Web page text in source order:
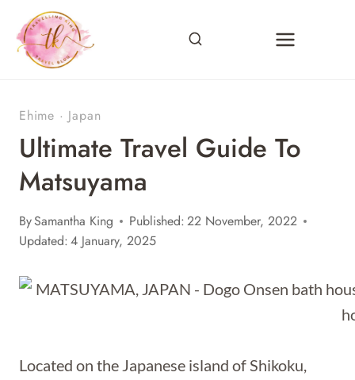
content
Ehime · Japan
Ultimate Travel Guide To
Matsuyama
BySamantha King Published:22 November, 2022
Updated:4 January, 2025
Located on the Japanese island of Shikoku,